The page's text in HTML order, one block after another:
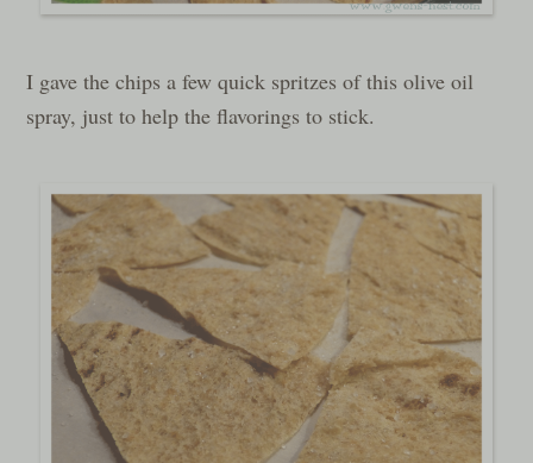
I gave the chips a few quick spritzes of this olive oil
spray, just to help the flavorings to stick.